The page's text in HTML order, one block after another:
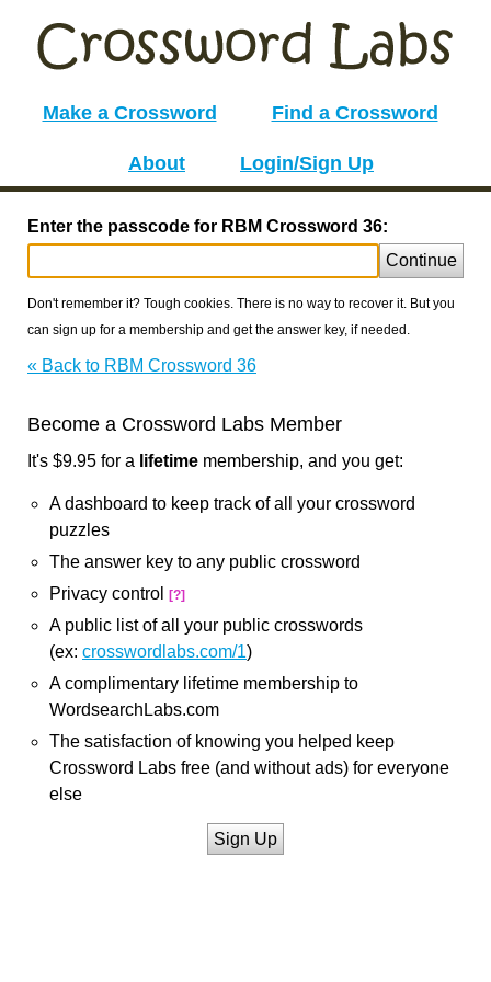
Make a Crossword Find a Crossword
About Login/Sign Up
Enter the passcode for RBM Crossword 36:
Continue
Don't remember it? Tough cookies. There is no way to recover it. But you
can sign up for a membership and get the answer key, if needed.
« Back to RBM Crossword 36
Become a Crossword Labs Member
It's $9.95 for a lifetime membership, and you get:
A dashboard to keep track of all your crossword
puzzles
The answer key to any public crossword
Privacy control
[?]
A public list of all your public crosswords
(ex: crosswordlabs.com/1)
A complimentary lifetime membership to
WordsearchLabs.com
The satisfaction of knowing you helped keep
Crossword Labs free (and without ads) for everyone
else
Sign Up